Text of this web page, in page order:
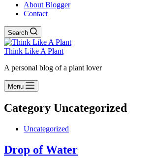
About Blogger
Contact
Search
Think Like A Plant
A personal blog of a plant lover
Menu
Category Uncategorized
Uncategorized
Drop of Water